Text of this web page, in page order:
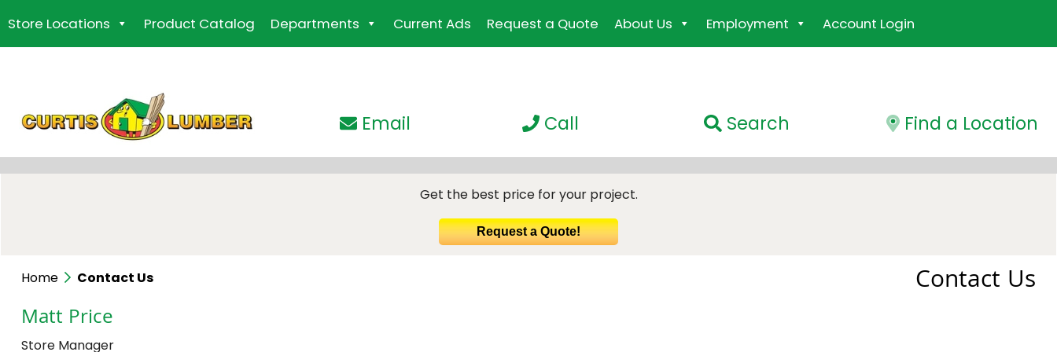
to
the
Store Locations Product Catalog Departments Current Ads Request a Quote About Us Employment Account Login
Find a Location
Search
Call
Email
Get the best price for your project.
Request a Quote!
Contact Us
Home Contact Us
Matt Price
Store Manager